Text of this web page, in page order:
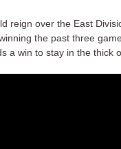
reign over the East
the past three
a win to stay in the thick